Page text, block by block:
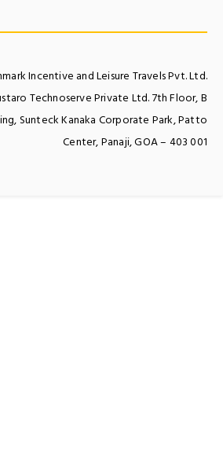
Incentive and Leisure Travels Pvt. Ltd.
Technoserve Private Ltd. 7th Floor, B
Sunteck Kanaka Corporate Park, Patto
Center, Panaji, GOA – 403 001